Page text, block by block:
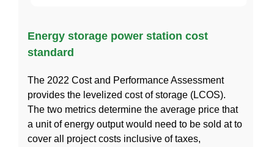
Energy storage power station cost
standard
The 2022 Cost and Performance Assessment
provides the levelized cost of storage (LCOS).
The two metrics determine the average price that
a unit of energy output would need to be sold at to
cover all project costs inclusive of taxes,